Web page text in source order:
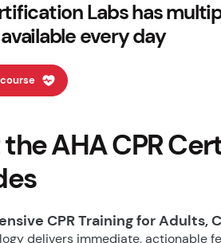
Labs has
every day
AHA CPR
CPR Training for Adults,
delivers immediate, actionable